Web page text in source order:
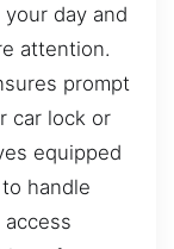
day and
attention.
prompt
car lock or
equipped
handle